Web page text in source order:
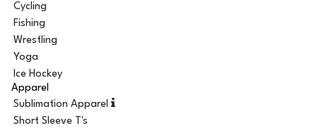
Cycling
Fishing
Wrestling
Yoga
Ice Hockey
Apparel
Sublimation Apparel
Short Sleeve T's